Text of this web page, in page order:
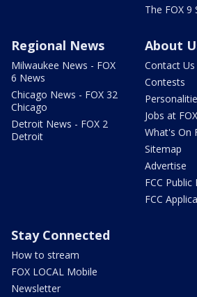
The FOX 9
Regional News
Milwaukee News - FOX
6 News
Chicago News - FOX 32
Chicago
Detroit News - FOX 2
Detroit
About
Contact Us
Contests
Jobs at
What's On
Sitemap
Advertise
FCC Public
FCC
Stay Connected
How to stream
FOX LOCAL Mobile
Newsletter